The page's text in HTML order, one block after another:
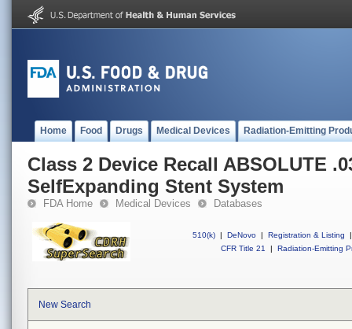
Home Food Drugs Medical Devices Radiation-Emitting
Class 2 Device Recall ABSOLUTE
SelfExpanding Stent System
FDA Home Medical Devices Databases
510(k) | DeNovo | Registration & Listing
|
CFR Title 21
| Radiation-Emitting
New Search